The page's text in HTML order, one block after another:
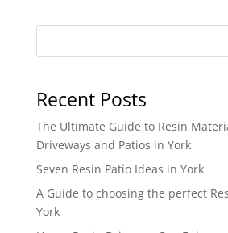
Recent Posts
The Ultimate Guide to Resin
Driveways and Patios in York
Seven Resin Patio Ideas in York
A Guide to choosing the perfect
York